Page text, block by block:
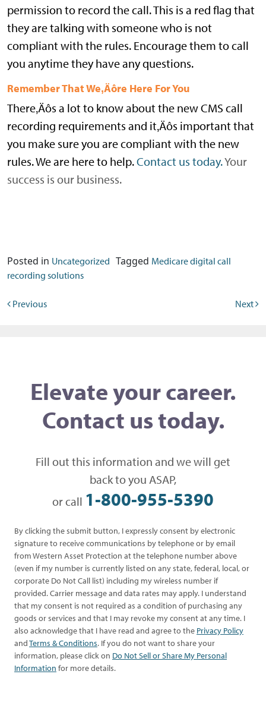
permission to record the call. This is a red flag that
they are talking with someone who is not
compliant with the rules. Encourage them to call
you anytime they have any questions.
Remember That We‚Äôre Here For You
There‚Äôs a lot to know about the new CMS call
recording requirements and it‚Äôs important that
you make sure you are compliant with the new
rules. We are here to help.Contact us today.Your
success is our business.
Posted in Uncategorized Tagged Medicare digital call
recording solutions
Post navigation
Previous Next
Elevate your career.
Contact us today.
Fill out this information and we will get
back to you ASAP,
or call 1-800-955-5390
By clicking the submit button, I expressly consent by electronic
signature to receive communications by telephone or by email
from Western Asset Protection at the telephone number above
(even if my number is currently listed on any state, federal, local, or
corporate Do Not Call list) including my wireless number if
provided. Carrier message and data rates may apply. I understand
that my consent is not required as a condition of purchasing any
goods or services and that I may revoke my consent at any time. I
also acknowledge that I have read and agree to the Privacy Policy
andTerms & Conditions. If you do not want to share your
information, please click on Do Not Sell or Share My Personal
Information for more details.